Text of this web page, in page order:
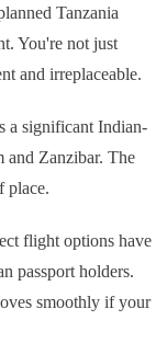
Tanzania
You're not just
and irreplaceable.
a significant Indian-
and Zanzibar. The
place.
flight options have
passport holders.
smoothly if your